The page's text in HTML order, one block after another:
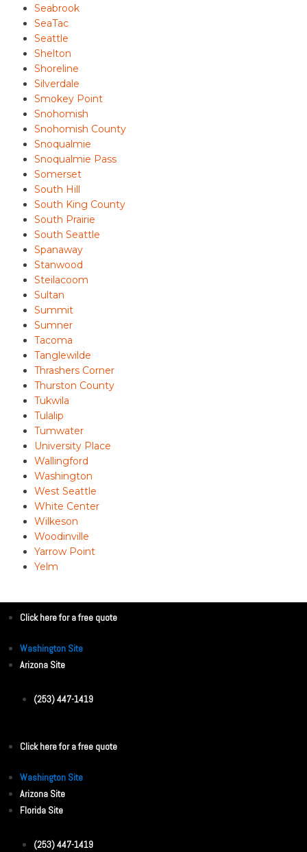
Seabrook
SeaTac
Seattle
Shelton
Shoreline
Silverdale
Smokey Point
Snohomish
Snohomish County
Snoqualmie
Snoqualmie Pass
Somerset
South Hill
South King County
South Prairie
South Seattle
Spanaway
Stanwood
Steilacoom
Sultan
Summit
Sumner
Tacoma
Tanglewilde
Thrashers Corner
Thurston County
Tukwila
Tulalip
Tumwater
University Place
Wallingford
Washington
West Seattle
White Center
Wilkeson
Woodinville
Yarrow Point
Yelm
Click here for a free quote
Washington Site
Arizona Site
(253) 447-1419
Click here for a free quote
Washington Site
Arizona Site
Florida Site
(253) 447-1419